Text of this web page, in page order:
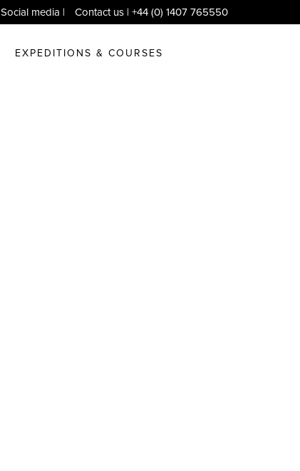
Social media | Contact us | +44 (0) 1407 765550
EXPEDITIONS & COURSES